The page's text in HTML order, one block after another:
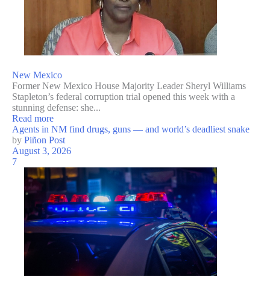
New Mexico
Former New Mexico House Majority Leader Sheryl Williams
Stapleton’s federal corruption trial opened this week with a
stunning defense: she...
Read more
Agents in NM find drugs, guns — and world’s deadliest snake
by Piñon Post
August 3, 2026
7